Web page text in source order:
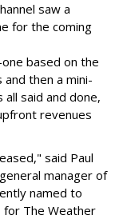
saw a
for the coming
based on the
then a mini-
said and done,
revenues
said Paul
manager of
named to
for The Weather